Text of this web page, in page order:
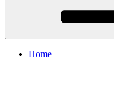
Home